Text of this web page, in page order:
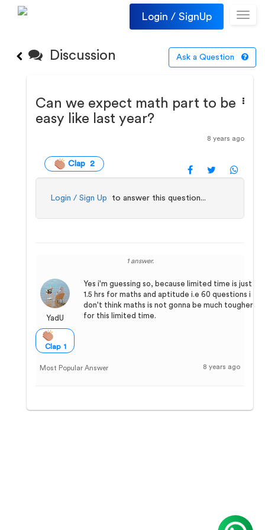
Login / SignUp
Discussion Ask a Question
Can we expect math part to be
easy like last year?
8 years ago
Clap 2
Login / Sign Up to answer this question...
1 answer.
YadU
Clap 1
Yes i'm guessing so, because limited time is just
1.5 hrs for maths and aptitude i.e 60 questions i
don't think maths is not gonna be much tougher
for this limited time.
Most Popular Answer 8 years ago